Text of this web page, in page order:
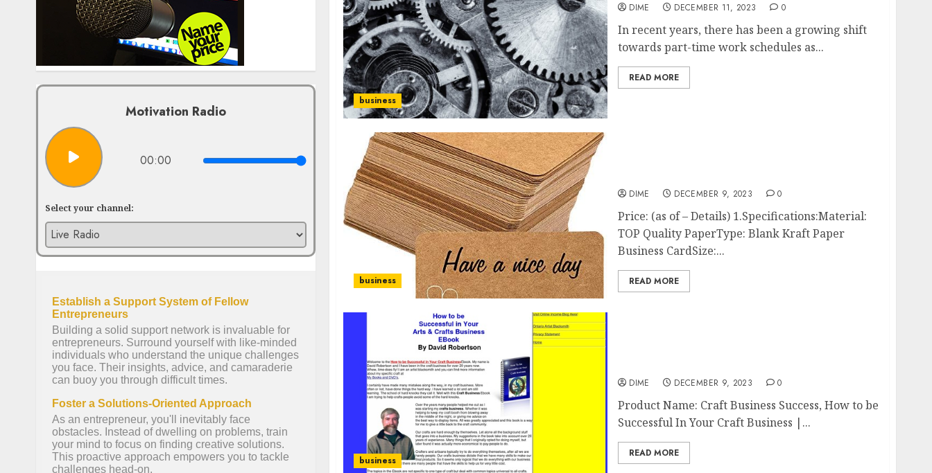
business
DIME DECEMBER 11, 2023 0
In recent years, there has been a growing shift
towards part-time work schedules as...
READ MORE
business
DIME DECEMBER 9, 2023 0
Price: (as of – Details) 1.Specifications:Material:
TOP Quality PaperType: Blank Kraft Paper
Business CardSize:...
READ MORE
business
DIME DECEMBER 9, 2023 0
Product Name: Craft Business Success, How to be
Successful In Your Craft Business |...
READ MORE
Motivation Radio
00:00
Select your channel: